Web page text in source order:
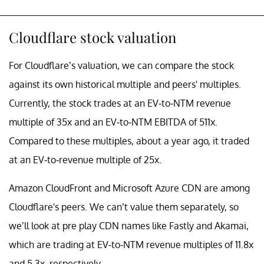
Cloudflare stock valuation
For Cloudflare’s valuation, we can compare the stock
against its own historical multiple and peers' multiples.
Currently, the stock trades at an EV-to-NTM revenue
multiple of 35x and an EV-to-NTM EBITDA of 511x.
Compared to these multiples, about a year ago, it traded
at an EV-to-revenue multiple of 25x.
Amazon CloudFront and Microsoft Azure CDN are among
Cloudflare's peers. We can’t value them separately, so
we’ll look at pre play CDN names like Fastly and Akamai,
which are trading at EV-to-NTM revenue multiples of 11.8x